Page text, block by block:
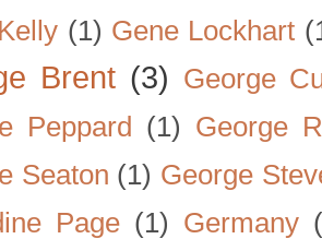
(1) Gene Lockhart
Brent (3) George
Peppard (1) George
Seaton (1) George
Page (1) Germany